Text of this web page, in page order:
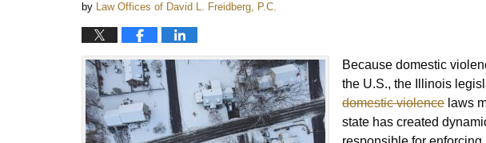
by Law Offices of David L. Freidberg, P.C.
Because domestic
the U.S., the Illinois
domestic violence laws
state has created